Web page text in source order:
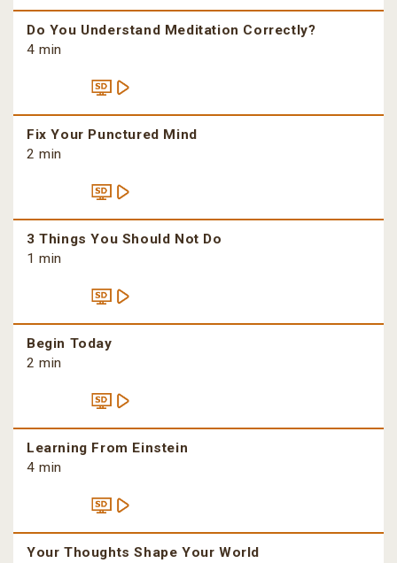
Do You Understand Meditation Correctly?
4 min
Fix Your Punctured Mind
2 min
3 Things You Should Not Do
1 min
Begin Today
2 min
Learning From Einstein
4 min
Your Thoughts Shape Your World